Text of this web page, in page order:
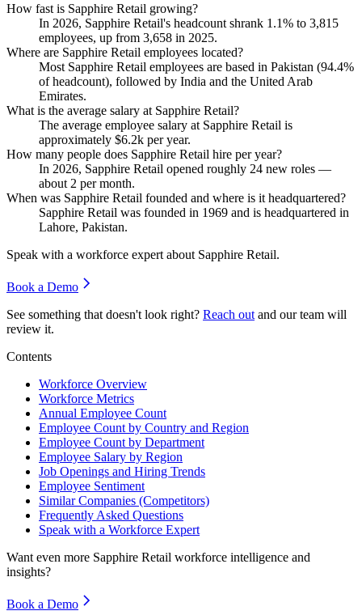
How fast is Sapphire Retail growing?
In 2026, Sapphire Retail's headcount shrank 1.1% to 3,815
employees, up from 3,658 in 2025.
Where are Sapphire Retail employees located?
Most Sapphire Retail employees are based in Pakistan (94.4%
of headcount), followed by India and the United Arab
Emirates.
What is the average salary at Sapphire Retail?
The average employee salary at Sapphire Retail is
approximately $6.2k per year.
How many people does Sapphire Retail hire per year?
In 2026, Sapphire Retail opened roughly 24 new roles —
about 2 per month.
When was Sapphire Retail founded and where is it headquartered?
Sapphire Retail was founded in 1969 and is headquartered in
Lahore, Pakistan.
Speak with a workforce expert about Sapphire Retail.
Book a Demo
See something that doesn't look right? Reach out and our team will
review it.
Contents
Workforce Overview
Workforce Metrics
Annual Employee Count
Employee Count by Country and Region
Employee Count by Department
Employee Salary by Region
Job Openings and Hiring Trends
Employee Sentiment
Similar Companies (Competitors)
Frequently Asked Questions
Speak with a Workforce Expert
Want even more Sapphire Retail workforce intelligence and
insights?
Book a Demo